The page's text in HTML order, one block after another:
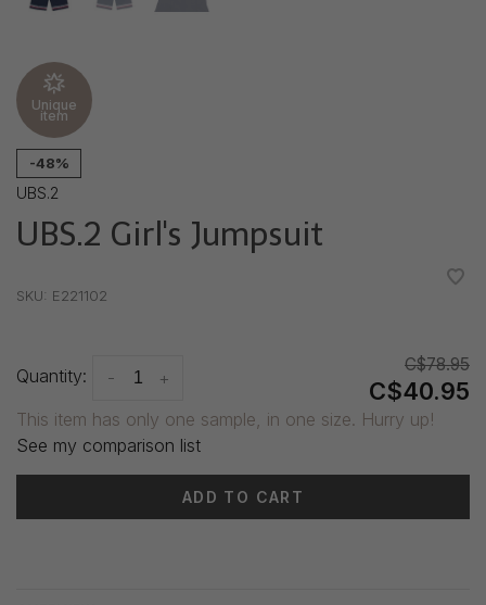
Unique
item
-48%
UBS.2
UBS.2 Girl's Jumpsuit
SKU: E221102
Quantity: +
-
C$78.95
C$40.95
This item has only one sample, in one size. Hurry up!
See my comparison list
ADD TO CART